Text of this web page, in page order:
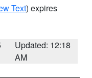
Text) expires
Updated: 12:18
AM